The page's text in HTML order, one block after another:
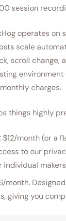
session
operates
scale
scroll change,
charges.
things highly
$12/month (or a
to our
month.
giving you